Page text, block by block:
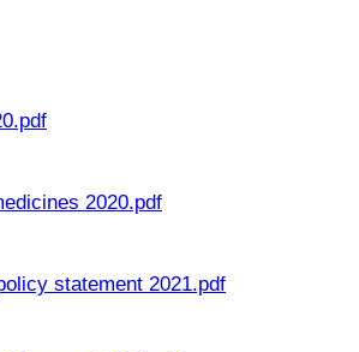
2020.pdf
statement 2021.pdf